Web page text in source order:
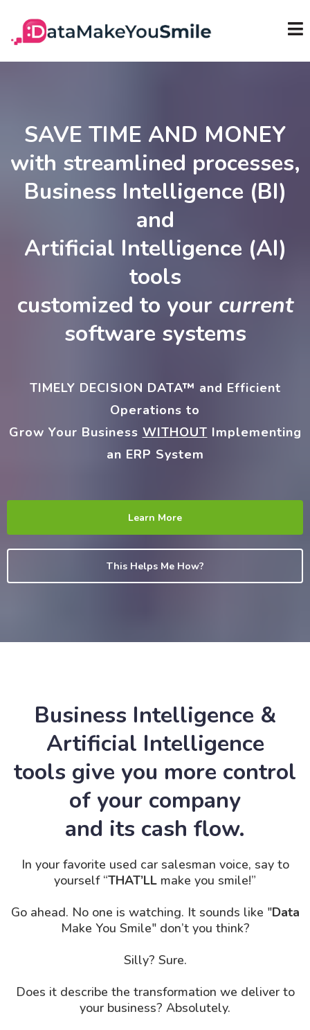
SAVE TIME AND MONEY
with streamlined processes,
Business Intelligence (BI)
and
Artificial Intelligence (AI)
tools
customized to your current
software systems
TIMELY DECISION DATA™ and Efficient
Operations to
Grow Your Business WITHOUT Implementing
an ERP System
Learn More
This Helps Me How?
Business Intelligence &
Artificial Intelligence
tools give you more control
of your company
and its cash flow.
In your favorite used car salesman voice, say to
yourself “THAT’LL make you smile!”
Go ahead. No one is watching. Itsounds like "Data
Make You Smile" don’t you think?
Silly? Sure.
Does it describe the transformation we deliver to
your business? Absolutely.